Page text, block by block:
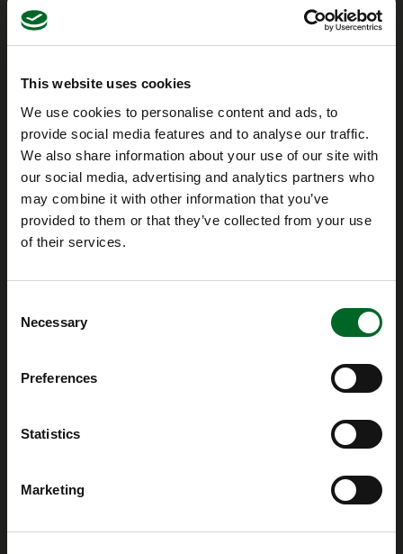
This website uses cookies
We use cookies to personalise content and ads, to
provide social media features and to analyse our traffic.
We also share information about your use of our site with
our social media, advertising and analytics partners who
may combine it with other information that you’ve
provided to them or that they’ve collected from your use
of their services.
Selection
Necessary
Preferences
Statistics
Marketing
Company
Ventherm A/S
DK-5672 Broby
Contact us
info@ventherm.dk
Invoices
VAT